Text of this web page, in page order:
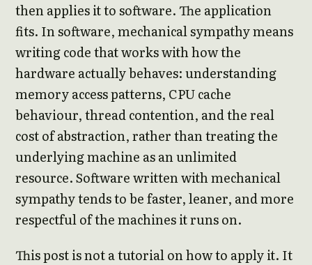
then applies it to software. The application
fits. In software, mechanical sympathy means
writing code that works with how the
hardware actually behaves: understanding
memory access patterns, CPU cache
behaviour, thread contention, and the real
cost of abstraction, rather than treating the
underlying machine as an unlimited
resource. Software written with mechanical
sympathy tends to be faster, leaner, and more
respectful of the machines it runs on.
This post is not a tutorial on how to apply it. It